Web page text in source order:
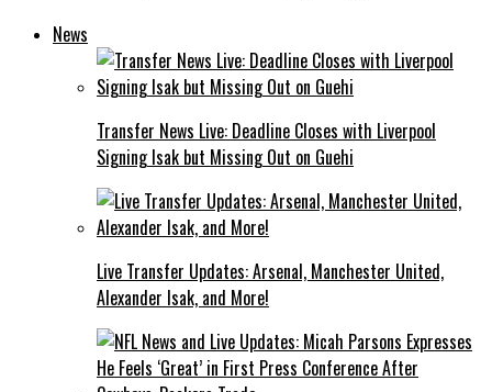
News
Transfer News Live: Deadline Closes with Liverpool
Signing Isak but Missing Out on Guehi
Live Transfer Updates: Arsenal, Manchester United,
Alexander Isak, and More!